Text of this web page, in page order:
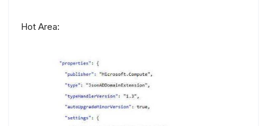
Hot Area: